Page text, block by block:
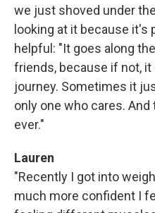
we just shoved under
looking at it because it's
helpful: "It goes along
friends, because if not, it
journey. Sometimes it
only one who cares.
ever."
Lauren
"Recently I got into
much more confident I